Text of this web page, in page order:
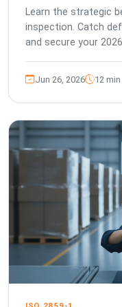
Learn the strategic
inspection. Catch
and secure your
Jun 26, 2026 12